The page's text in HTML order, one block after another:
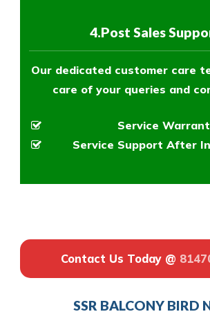
4.Post Sales
Our dedicated customer care
care of your queries and
Service
Service Support After
Contact Us Today @
SSR BALCONY BIRD